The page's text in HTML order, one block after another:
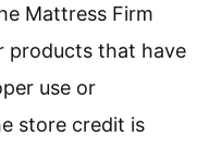
Mattress Firm
products that have
use or
store credit is